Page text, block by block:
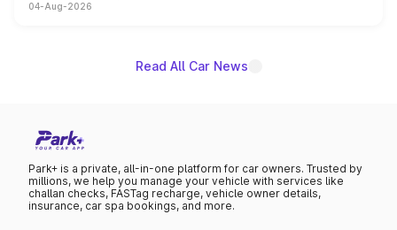
powertrain, though pricing and the launch date remain
04-Aug-2026
Read All Car News
Park+ is a private, all-in-one platform for car owners. Trusted by
millions, we help you manage your vehicle with services like
challan checks, FASTag recharge, vehicle owner details,
insurance, car spa bookings, and more.